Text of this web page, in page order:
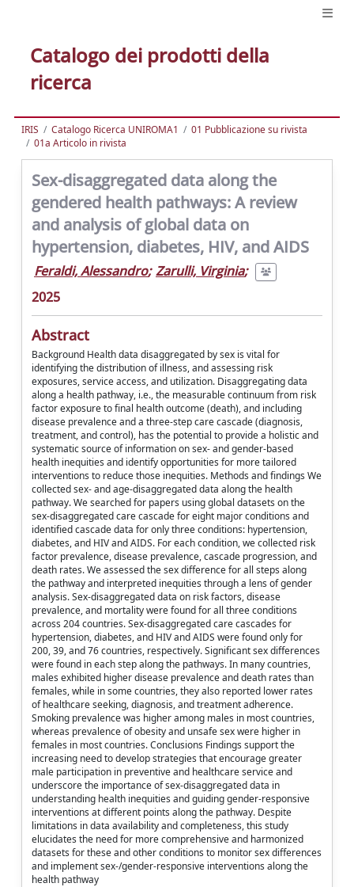
Catalogo dei prodotti della
ricerca
IRIS Catalogo Ricerca UNIROMA1
01 Pubblicazione su rivista
01a Articolo in rivista
Sex-disaggregated data along the
gendered health pathways: A review
and analysis of global data on
hypertension, diabetes, HIV, and AIDS
Feraldi, Alessandro; Zarulli, Virginia;
2025
Abstract
Background Health data disaggregated by sex is vital for
identifying the distribution of illness, and assessing risk
exposures, service access, and utilization. Disaggregating data
along a health pathway, i.e., the measurable continuum from risk
factor exposure to final health outcome (death), and including
disease prevalence and a three-step care cascade (diagnosis,
treatment, and control), has the potential to provide a holistic and
systematic source of information on sex- and gender-based
health inequities and identify opportunities for more tailored
interventions to reduce those inequities. Methods and findings We
collected sex- and age-disaggregated data along the health
pathway. We searched for papers using global datasets on the
sex-disaggregated care cascade for eight major conditions and
identified cascade data for only three conditions: hypertension,
diabetes, and HIV and AIDS. For each condition, we collected risk
factor prevalence, disease prevalence, cascade progression, and
death rates. We assessed the sex difference for all steps along
the pathway and interpreted inequities through a lens of gender
analysis. Sex-disaggregated data on risk factors, disease
prevalence, and mortality were found for all three conditions
across 204 countries. Sex-disaggregated care cascades for
hypertension, diabetes, and HIV and AIDS were found only for
200, 39, and 76 countries, respectively. Significant sex differences
were found in each step along the pathways. In many countries,
males exhibited higher disease prevalence and death rates than
females, while in some countries, they also reported lower rates
of healthcare seeking, diagnosis, and treatment adherence.
Smoking prevalence was higher among males in most countries,
whereas prevalence of obesity and unsafe sex were higher in
females in most countries. Conclusions Findings support the
increasing need to develop strategies that encourage greater
male participation in preventive and healthcare service and
underscore the importance of sex-disaggregated data in
understanding health inequities and guiding gender-responsive
interventions at different points along the pathway. Despite
limitations in data availability and completeness, this study
elucidates the need for more comprehensive and harmonized
datasets for these and other conditions to monitor sex differences
and implement sex-/gender-responsive interventions along the
health pathway